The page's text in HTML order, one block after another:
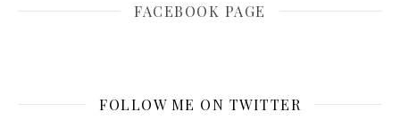
FACEBOOK PAGE
FOLLOW ME ON TWITTER